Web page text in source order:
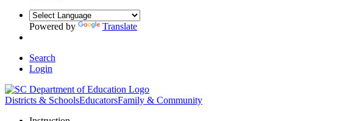
Powered by Translate
Search
Login
Districts & SchoolsEducatorsFamily & Community